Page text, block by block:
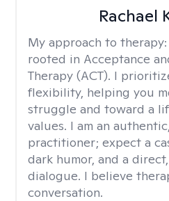
Rachael
My approach to therapy:
rooted in Acceptance
Therapy (ACT). I
flexibility, helping you
struggle and toward a
values. I am an
practitioner; expect a
dark humor, and a
dialogue. I believe
conversation.